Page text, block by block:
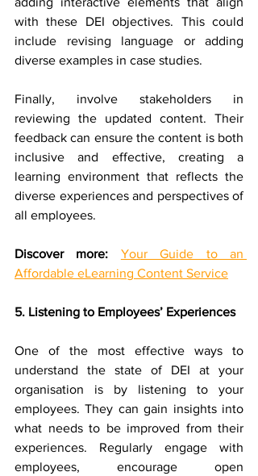
with these DEI objectives. This could
include revising language or adding
diverse examples in case studies.
Finally, involve stakeholders in
reviewing the updated content. Their
feedback can ensure the content is both
inclusive and effective, creating a
learning environment that reflects the
diverse experiences and perspectives of
all employees.
Discover more:
Your Guide to an
Affordable eLearning Content Service
5. Listening to Employees’ Experiences
One of the most effective ways to
understand the state of DEI at your
organisation is by listening to your
employees. They can gain insights into
what needs to be improved from their
experiences. Regularly engage with
employees, encourage open